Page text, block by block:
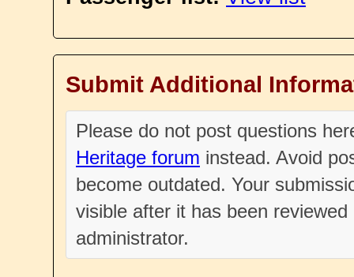
Submit Additional
Please do not post questions
Heritage forum instead. Avoid
become outdated. Your
visible after it has been
administrator.